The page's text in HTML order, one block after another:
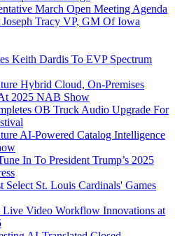
March Open Meeting Agenda
Tracy VP, GM Of Iowa
Keith Dardis To EVP Spectrum
Hybrid Cloud, On-Premises
2025 NAB Show
OB Truck Audio Upgrade For
AI-Powered Catalog Intelligence
In To President Trump’s 2025
Select St. Louis Cardinals' Games
Live Video Workflow Innovations at